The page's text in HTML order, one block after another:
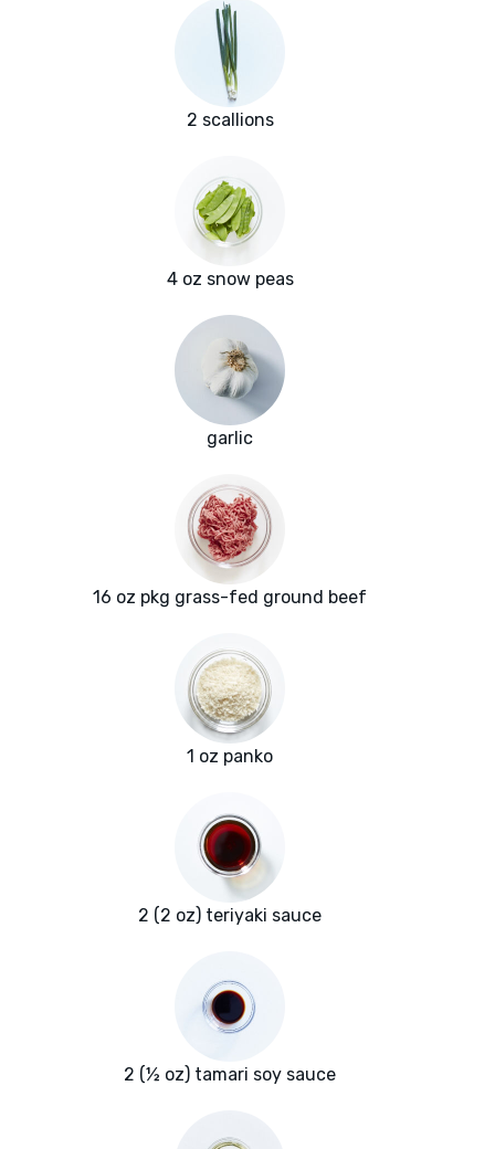
2 scallions
4 oz snow peas
garlic
16 oz pkg grass-fed ground beef
1 oz panko
2 (2 oz) teriyaki sauce
2 (½ oz) tamari soy sauce